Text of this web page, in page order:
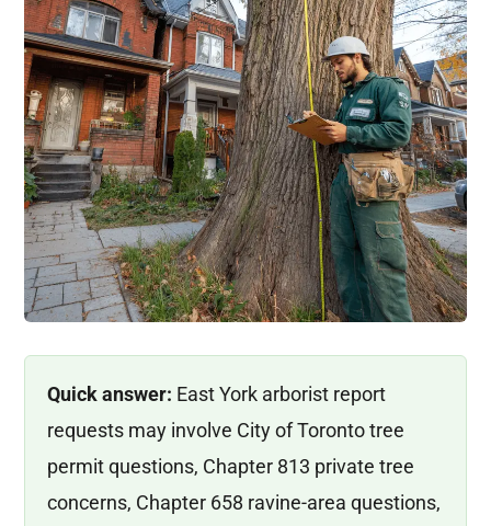
Quick answer: East York arborist report
requests may involve City of Toronto tree
permit questions, Chapter 813 private tree
concerns, Chapter 658 ravine-area questions,